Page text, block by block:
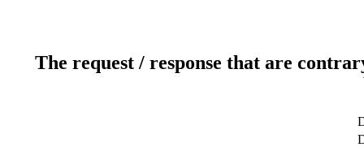
The request / response that are